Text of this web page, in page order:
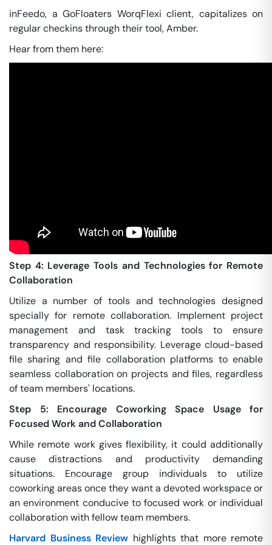
inFeedo, a GoFloaters WorqFlexi client, capitalizes on
regular checkins through their tool, Amber.
Hear from them here:
Step 4: Leverage Tools and Technologies for Remote
Collaboration
Utilize a number of tools and technologies designed
specially for remote collaboration. Implement project
management and task tracking tools to ensure
transparency and responsibility. Leverage cloud-based
file sharing and file collaboration platforms to enable
seamless collaboration on projects and files, regardless
of team members' locations.
Step 5: Encourage Coworking Space Usage for
Focused Work and Collaboration
While remote work gives flexibility, it could additionally
cause distractions and productivity demanding
situations. Encourage group individuals to utilize
coworking areas once they want a devoted workspace or
an environment conducive to focused work or individual
collaboration with fellow team members.
Harvard Business Review highlights that more remote